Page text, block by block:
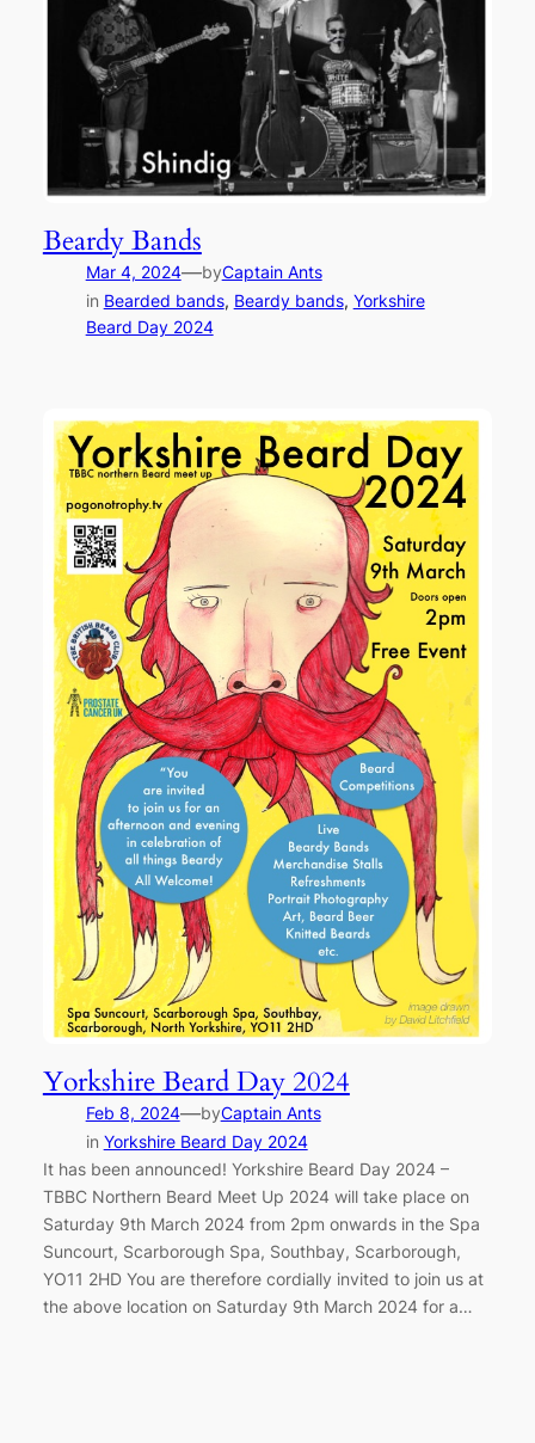
Beardy Bands
Mar 4, 2024—byCaptain Ants
in Bearded bands, Beardy bands, Yorkshire
Beard Day 2024
Yorkshire Beard Day 2024
Feb 8, 2024—byCaptain Ants
in Yorkshire Beard Day 2024
It has been announced! Yorkshire Beard Day 2024 –
TBBC Northern Beard Meet Up 2024 will take place on
Saturday 9th March 2024 from 2pm onwards in the Spa
Suncourt, Scarborough Spa, Southbay, Scarborough,
YO11 2HD You are therefore cordially invited to join us at
the above location on Saturday 9th March 2024 for a…